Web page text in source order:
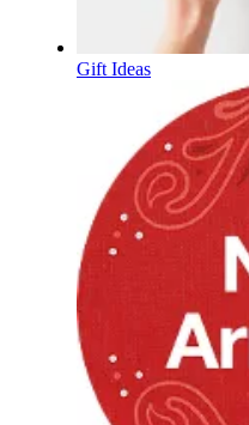
Gift Ideas